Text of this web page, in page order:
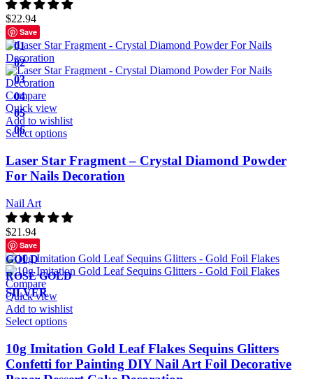
$22.94
Save
01
02
03
04
05
06
Compare
Quick view
Add to wishlist
Select options
Laser Star Fragment – Crystal Diamond Powder
For Nails Decoration
Nail Art
$21.94
Save
GOLD
ROSE GOLD
SILVER
Compare
Quick view
Add to wishlist
Select options
10g Imitation Gold Leaf Flakes Sequins Glitters
Confetti for Painting DIY Nail Art Foil Decorative